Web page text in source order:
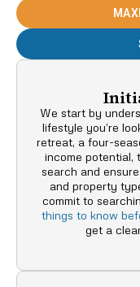
We start by
lifestyle you’re
retreat, a four-
income potential,
search and
and property
commit to
things to know
get a